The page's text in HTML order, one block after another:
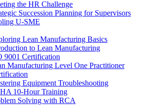
the HR Challenge
Succession Planning for Supervisors
U-SME
Lean Manufacturing Basics
to Lean Manufacturing
9001 Certification
Manufacturing Level One Practitioner
Equipment Troubleshooting
10‑Hour Training
Solving with RCA